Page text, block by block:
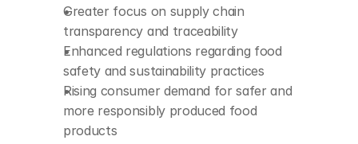
Greater focus on supply chain
transparency and traceability
Enhanced regulations regarding food
safety and sustainability practices
Rising consumer demand for safer and
more responsibly produced food
products